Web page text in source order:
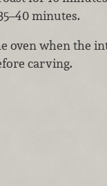
minutes.
oven when the
carving.